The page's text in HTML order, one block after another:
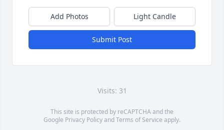
Add Photos Light Candle
Submit Post
Visits: 31
This site is protected by reCAPTCHA and the
Google Privacy PolicyandTerms of Service apply.